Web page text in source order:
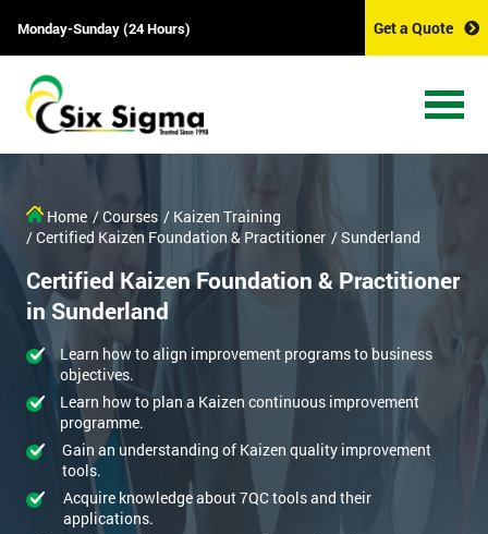
Monday-Sunday (24 Hours) Get a Quote
Home / Courses / Kaizen Training
/ Certified Kaizen Foundation & Practitioner / Sunderland
Certified Kaizen Foundation & Practitioner
in Sunderland
Learn how to align improvement programs to business
objectives.
Learn how to plan a Kaizen continuous improvement
programme.
Gain an understanding of Kaizen quality improvement
tools.
Acquire knowledge about 7QC tools and their
applications.